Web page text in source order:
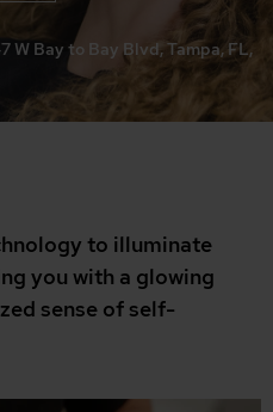
W Bay to Bay Blvd, Tampa, FL,
to illuminate
you with a glowing
sense of self-